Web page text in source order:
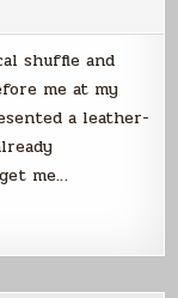
shuffle and
me at my
a leather-
me…